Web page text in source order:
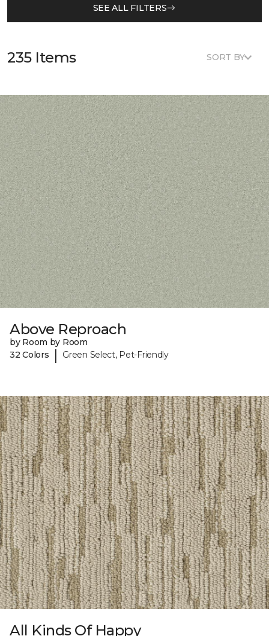
SEE ALL FILTERS
235 Items SORT BY
Above Reproach
by Room by Room
32 Colors
| Green Select, Pet-Friendly
All Kinds Of Happy